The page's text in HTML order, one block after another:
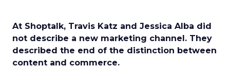
At Shoptalk, Travis Katz and Jessica Alba did
not describe a new marketing channel. They
described the end of the distinction between
content and commerce.